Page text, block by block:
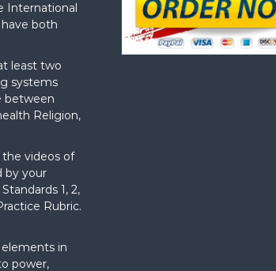
International
both
least two
systems
between
Religion,
videos of
by your
1, 2,
Rubric.
in
power,